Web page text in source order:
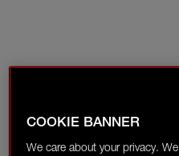
COOKIE BANNER
We care about your privacy.